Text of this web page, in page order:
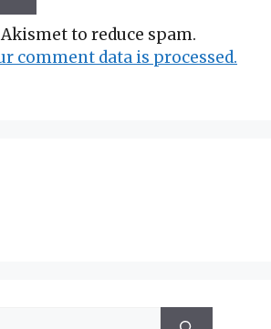
to reduce spam.
comment data is processed.